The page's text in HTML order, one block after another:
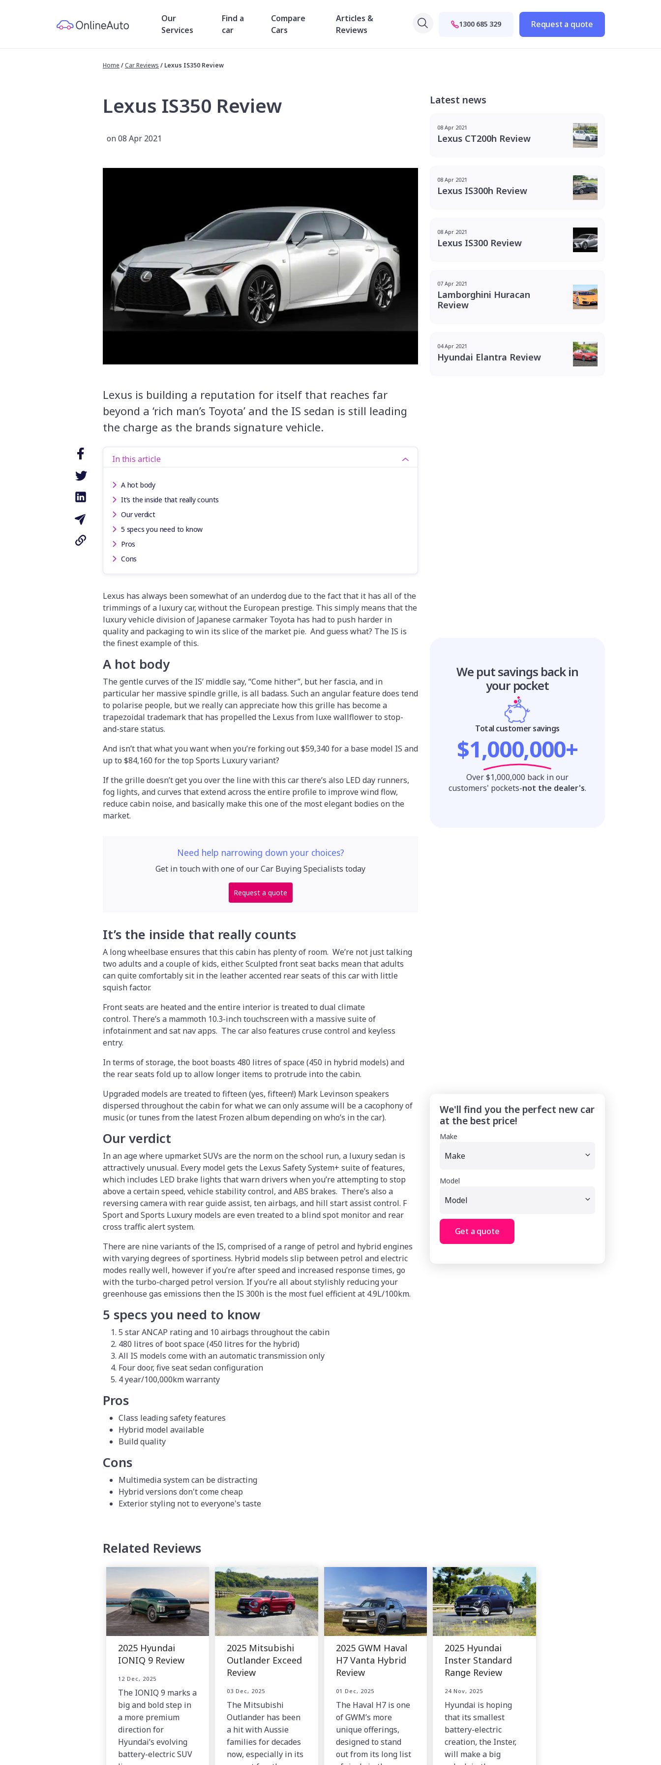
Our
Services
Find a
car
Compare
Cars
Articles &
Reviews
1300 685 329 Request a quote
Home / Car Reviews / Lexus IS350 Review
Lexus IS350 Review
on 08 Apr 2021
Lexus is building a reputation for itself that reaches far
beyond a ‘rich man’s Toyota’ and the IS sedan is still leading
the charge as the brands signature vehicle.
In this article
A hot body
It’s the inside that really counts
Our verdict
5 specs you need to know
Pros
Cons
Lexus has always been somewhat of an underdog due to the fact that it has all of the
trimmings of a luxury car, without the European prestige. This simply means that the
luxury vehicle division of Japanese carmaker Toyota has had to push harder in
quality and packaging to win its slice of the market pie. And guess what? The IS is
the finest example of this.
A hot body
The gentle curves of the IS’ middle say, “Come hither”, but her fascia, and in
particular her massive spindle grille, is all badass. Such an angular feature does tend
to polarise people, but we really can appreciate how this grille has become a
trapezoidal trademark that has propelled the Lexus from luxe wallflower to stop-
and-stare status.
And isn’t that what you want when you’re forking out $59,340 for a base model IS and
up to $84,160 for the top Sports Luxury variant?
If the grille doesn’t get you over the line with this car there’s also LED day runners,
fog lights, and curves that extend across the entire profile to improve wind flow,
reduce cabin noise, and basically make this one of the most elegant bodies on the
market.
Need help narrowing down your choices?
Get in touch with one of our Car Buying Specialists today
Request a quote
It’s the inside that really counts
A long wheelbase ensures that this cabin has plenty of room. We’re not just talking
two adults and a couple of kids, either. Sculpted front seat backs mean that adults
can quite comfortably sit in the leather accented rear seats of this car with little
squish factor.
Front seats are heated and the entire interior is treated to dual climate
control. There’s a mammoth 10.3-inch touchscreen with a massive suite of
infotainment and sat nav apps. The car also features cruse control and keyless
entry.
In terms of storage, the boot boasts 480 litres of space (450 in hybrid models) and
the rear seats fold up to allow longer items to protrude into the cabin.
Upgraded models are treated to fifteen (yes, fifteen!) Mark Levinson speakers
dispersed throughout the cabin for what we can only assume will be a cacophony of
music (or tunes from the latest Frozen album depending on who’s in the car).
Our verdict
In an age where upmarket SUVs are the norm on the school run, a luxury sedan is
attractively unusual. Every model gets the Lexus Safety System+ suite of features,
which includes LED brake lights that warn drivers when you’re attempting to stop
above a certain speed, vehicle stability control, and ABS brakes. There’s also a
reversing camera with rear guide assist, ten airbags, and hill start assist control. F
Sport and Sports Luxury models are even treated to a blind spot monitor and rear
cross traffic alert system.
There are nine variants of the IS, comprised of a range of petrol and hybrid engines
with varying degrees of sportiness. Hybrid models slip between petrol and electric
modes really well, however if you’re after speed and increased response times, go
with the turbo-charged petrol version. If you’re all about stylishly reducing your
greenhouse gas emissions then the IS 300h is the most fuel efficient at 4.9L/100km.
5 specs you need to know
5 star ANCAP rating and 10 airbags throughout the cabin
480 litres of boot space (450 litres for the hybrid)
All IS models come with an automatic transmission only
Four door, five seat sedan configuration
4 year/100,000km warranty
Pros
Class leading safety features
Hybrid model available
Build quality
Cons
Multimedia system can be distracting
Hybrid versions don't come cheap
Exterior styling not to everyone's taste
Latest news
08 Apr 2021
Lexus CT200h Review
08 Apr 2021
Lexus IS300h Review
08 Apr 2021
Lexus IS300 Review
07 Apr 2021
Lamborghini Huracan
Review
04 Apr 2021
Hyundai Elantra Review
We put savings back in
your pocket
Total customer savings
$1,000,000+
Over $1,000,000 back in our
customers' pockets-not the dealer's.
We'll find you the perfect new car
at the best price!
Make
Model
Get a quote
Related Reviews
2025 Hyundai
IONIQ 9 Review
12 Dec, 2025
The IONIQ 9 marks a
big and bold step in
a more premium
direction for
Hyundai’s evolving
battery-electric SUV
2025 Mitsubishi
Outlander Exceed
Review
03 Dec, 2025
The Mitsubishi
Outlander has been
a hit with Aussie
families for decades
now, especially in its
2025 GWM Haval
H7 Vanta Hybrid
Review
01 Dec, 2025
The Haval H7 is one
of GWM’s more
unique offerings,
designed to stand
out from its long list
2025 Hyundai
Inster Standard
Range Review
24 Nov, 2025
Hyundai is hoping
that its smallest
battery-electric
creation, the Inster,
will make a big